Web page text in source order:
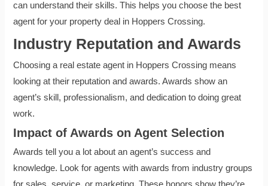
can understand their skills. This helps you choose the best
agent for your property deal in Hoppers Crossing.
Industry Reputation and Awards
Choosing a real estate agent in Hoppers Crossing means
looking at their reputation and awards. Awards show an
agent’s skill, professionalism, and dedication to doing great
work.
Impact of Awards on Agent Selection
Awards tell you a lot about an agent’s success and
knowledge. Look for agents with awards from industry groups